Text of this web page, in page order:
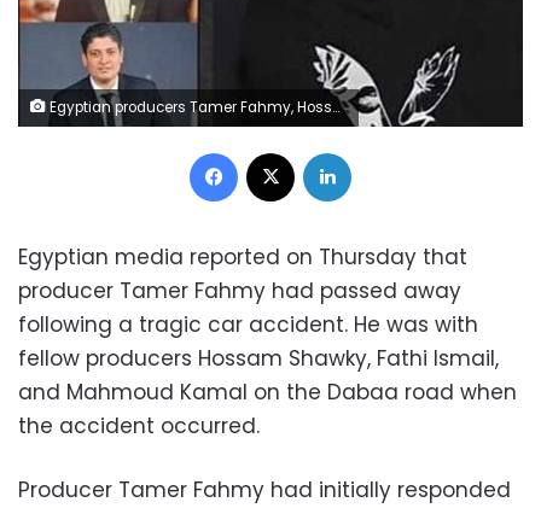
Egyptian producers Tamer Fahmy, Hossam Shawky, Fathi Ismail, and Mahmoud Kamal
Facebook
Egyptian media reported on Thursday that
producer Tamer Fahmy had passed away
following a tragic car accident. He was with
fellow producers Hossam Shawky, Fathi Ismail,
and Mahmoud Kamal on the Dabaa road when
the accident occurred.
Producer Tamer Fahmy had initially responded